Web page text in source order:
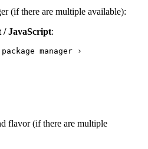
(if there are multiple available):
/ JavaScript:
manager ›
flavor (if there are multiple